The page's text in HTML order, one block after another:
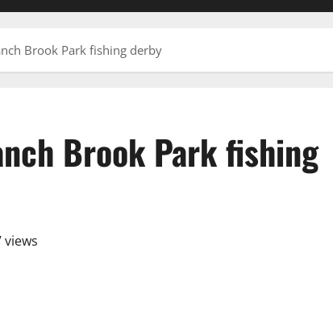
Brook Park fishing derby
Brook Park fishing
views